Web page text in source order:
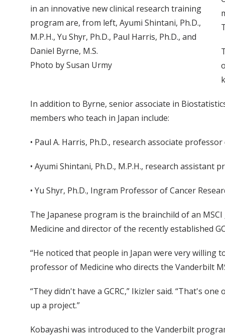
in an innovative new clinical research training
program are, from left, Ayumi Shintani, Ph.D.,
M.P.H., Yu Shyr, Ph.D., Paul Harris, Ph.D., and
Daniel Byrne, M.S.
Photo by Susan Urmy
In addition to Byrne, senior associate in
members who teach in Japan include:
• Paul A. Harris, Ph.D., research associate
• Ayumi Shintani, Ph.D., M.P.H., research assistant
• Yu Shyr, Ph.D., Ingram Professor of Cancer
The Japanese program is the brainchild of an
Medicine and director of the recently established
“He noticed that people in Japan were very willing
professor of Medicine who directs the Vanderbilt
“They didn't have a GCRC,” Ikizler said. “That's
up a project.”
Kobayashi was introduced to the Vanderbilt